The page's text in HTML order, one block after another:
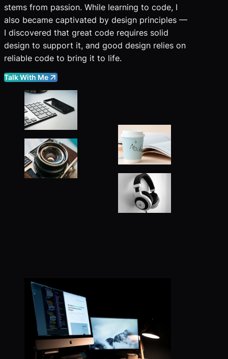
stems from passion. While learning to code, I
also became captivated by design principles —
I discovered that great code requires solid
design to support it, and good design relies on
reliable code to bring it to life.
Talk With Me